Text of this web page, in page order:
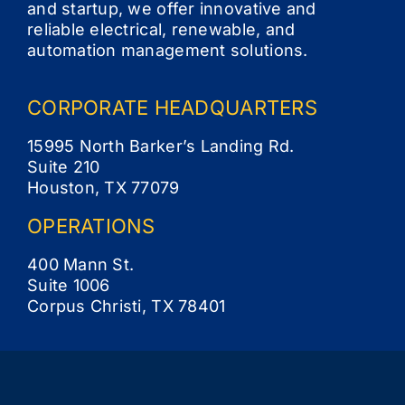
Contact
and startup, we offer innovative and
reliable electrical, renewable, and
automation management solutions.
CORPORATE HEADQUARTERS
15995 North Barker’s Landing Rd.
Suite 210
Houston, TX 77079
OPERATIONS
400 Mann St.
Suite 1006
Corpus Christi, TX 78401